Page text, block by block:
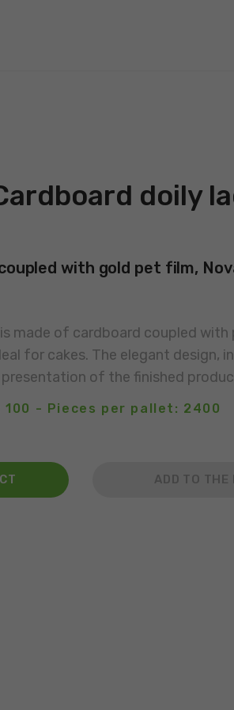
doily
with gold pet film,
is made of cardboard coupled with
for cakes. The elegant design,
of the finished
100 - Pieces per pallet: 2400
ADD TO THE